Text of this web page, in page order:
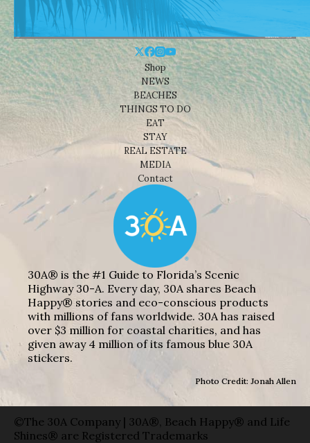
Shop
NEWS
BEACHES
THINGS TO DO
EAT
STAY
REAL ESTATE
MEDIA
Contact
30A® is the #1 Guide to Florida’s Scenic
Highway 30-A. Every day, 30A shares Beach
Happy® stories and eco-conscious products
with millions of fans worldwide. 30A has raised
over $3 million for coastal charities, and has
given away 4 million of its famous blue 30A
stickers.
Photo Credit: Jonah Allen
©The 30A Company | 30A®, Beach Happy® and Life
Shines® are Registered Trademarks